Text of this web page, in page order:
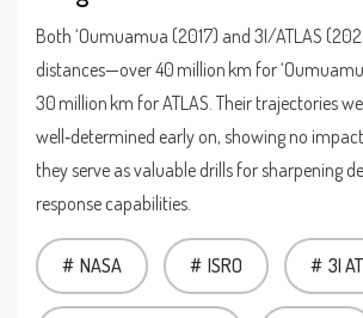
Both ‘Oumuamua (2017) and 3I/ATLAS
distances—over 40 million km for
30 million km for ATLAS. Their trajectories
well‑determined early on, showing no
they serve as valuable drills for sharpening
response capabilities.
NASA ISRO 3I